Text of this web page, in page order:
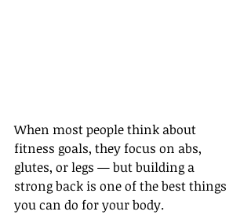
When most people think about
fitness goals, they focus on abs,
glutes, or legs — but building a
strong back is one of the best things
you can do for your body.